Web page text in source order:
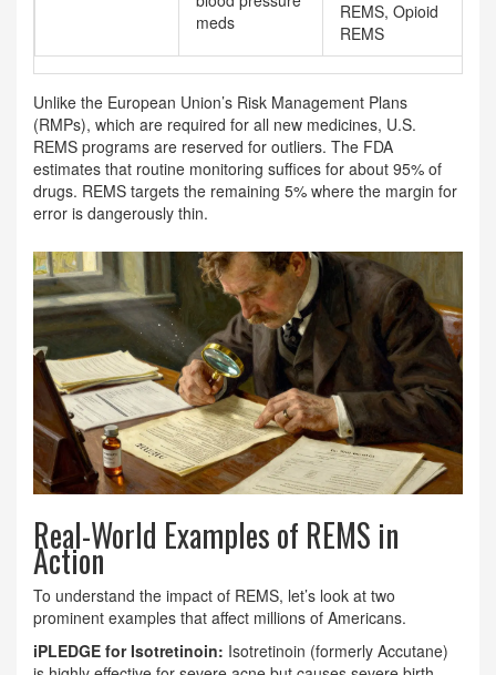
meds
REMS, Opioid
REMS
Unlike the European Union’s Risk Management Plans
(RMPs), which are required for all new medicines, U.S.
REMS programs are reserved for outliers. The FDA
estimates that routine monitoring suffices for about 95% of
drugs. REMS targets the remaining 5% where the margin for
error is dangerously thin.
Real-World Examples of REMS in
Action
To understand the impact of REMS, let’s look at two
prominent examples that affect millions of Americans.
iPLEDGE for Isotretinoin: Isotretinoin (formerly Accutane)